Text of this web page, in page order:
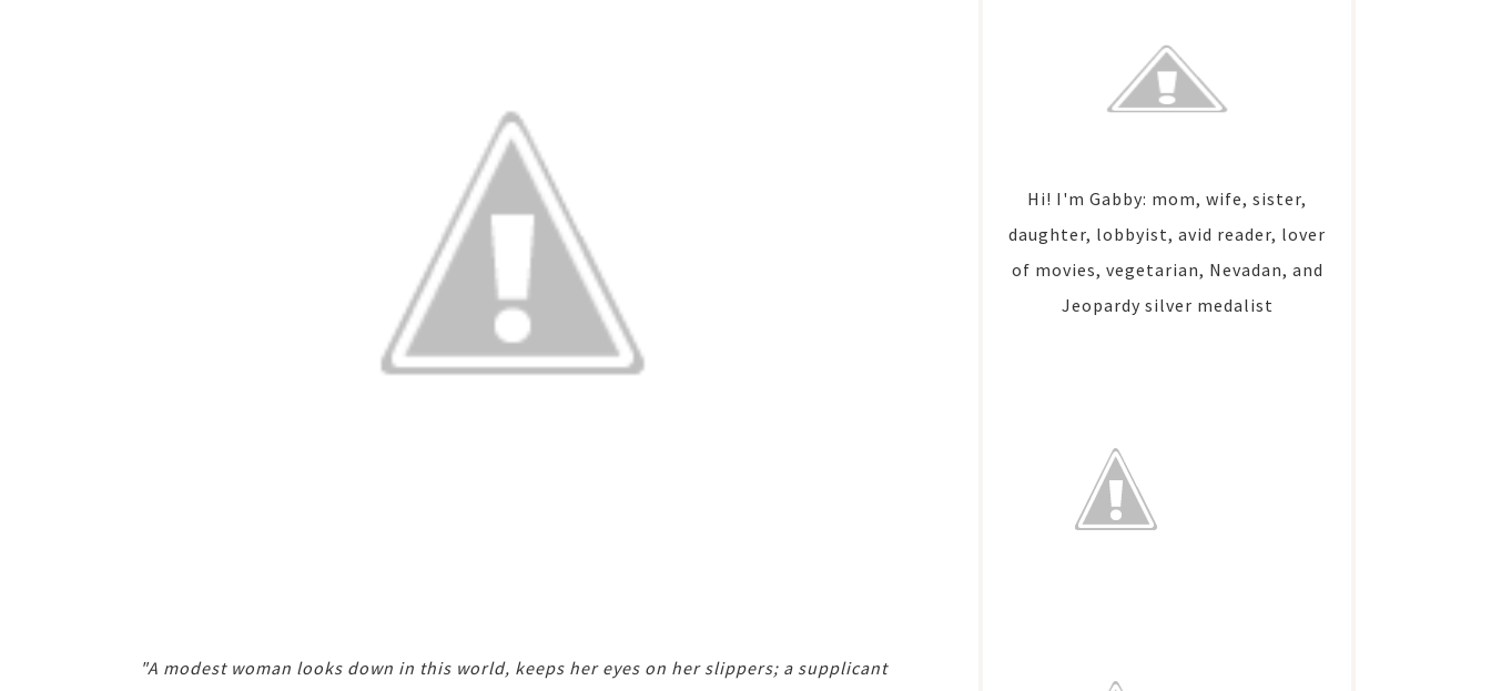
"A modest woman looks down in this world, keeps her eyes on her slippers; a supplicant
Hi! I'm Gabby: mom, wife, sister,
daughter, lobbyist, avid reader, lover
of movies, vegetarian, Nevadan, and
Jeopardy silver medalist